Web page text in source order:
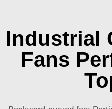
Industrial
Fans